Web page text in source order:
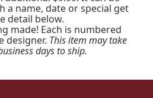
a name, date or special get
detail below.
made! Each is numbered
designer. This item may take
days to ship.